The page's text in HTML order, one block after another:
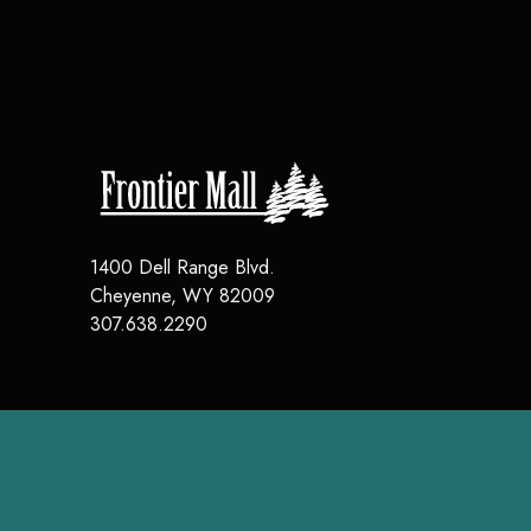
1400 Dell Range Blvd.
Cheyenne, WY 82009
307.638.2290